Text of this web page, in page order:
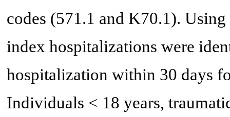
codes (571.1 and K70.1).
index hospitalizations were
hospitalization within 30 days
Individuals < 18 years,